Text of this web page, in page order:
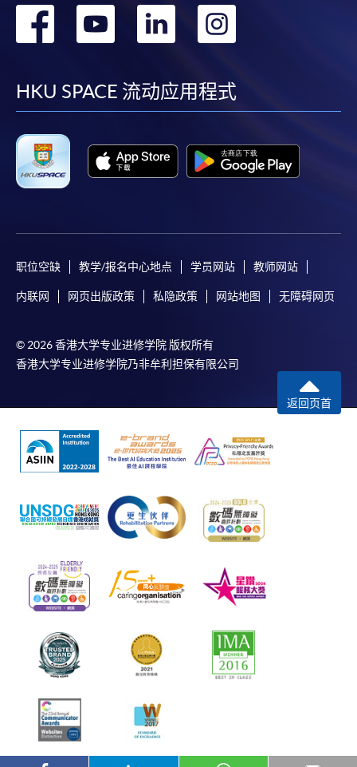
转
facebook
转
youtube
转
linkedin
HKU SPACE 流动应用程式
职位空缺 教学/报名中心地点 学员网站 教师网站
内联网 网页出版政策 私隐政策 网站地图 无障碍网页
© 2026 香港大学专业进修学院 版权所有
香港大学专业进修学院乃非牟利担保有限公司
返回页首